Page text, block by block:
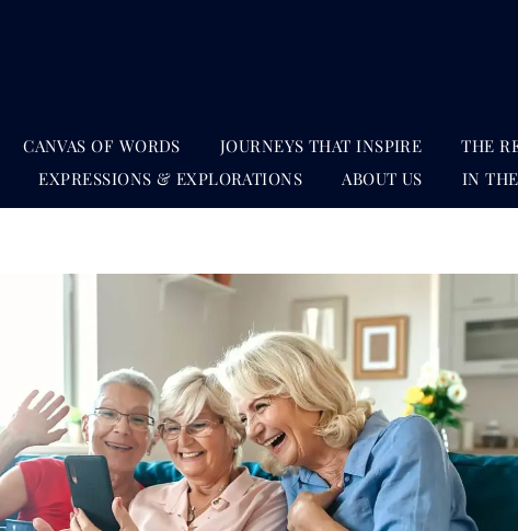
CANVAS OF WORDS JOURNEYS THAT INSPIRE THE
EXPRESSIONS & EXPLORATIONS ABOUT US IN